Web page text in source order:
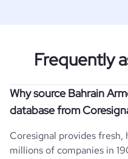
Frequently
Why source Bahrain
database from
Coresignal provides
millions of companies in